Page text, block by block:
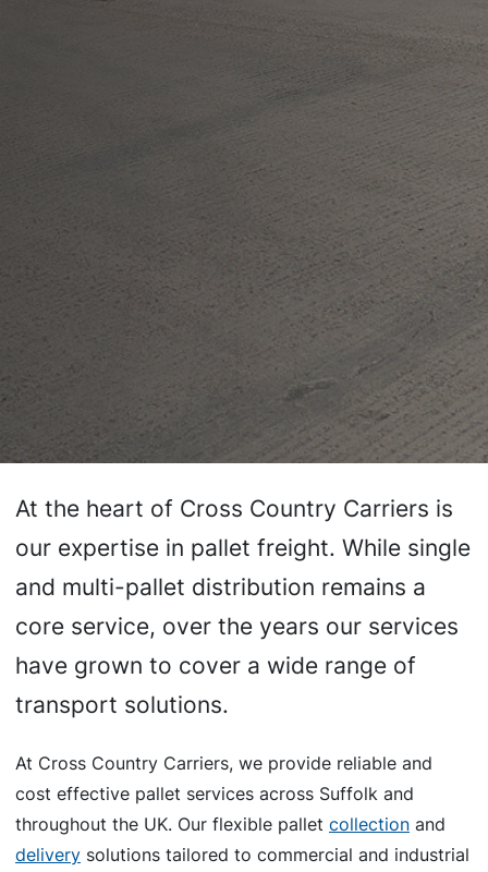
At the heart of Cross Country Carriers is
our expertise in pallet freight. While single
and multi-pallet distribution remains a
core service, over the years our services
have grown to cover a wide range of
transport solutions.
At Cross Country Carriers, we provide reliable and
cost effective pallet services across Suffolk and
throughout the UK. Our flexible pallet collection and
delivery solutions tailored to commercial and industrial